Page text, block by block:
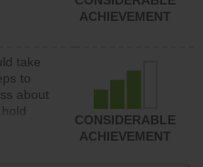
ACHIEVEMENT
take
to
about
CONSIDERABLE
ACHIEVEMENT